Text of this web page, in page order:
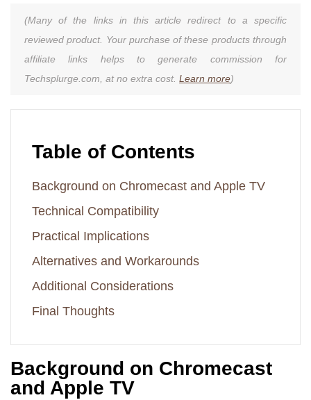
(Many of the links in this article redirect to a specific
reviewed product. Your purchase of these products through
affiliate links helps to generate commission for
Techsplurge.com, at no extra cost. Learn more)
Table of Contents
Background on Chromecast and Apple TV
Technical Compatibility
Practical Implications
Alternatives and Workarounds
Additional Considerations
Final Thoughts
Background on Chromecast
and Apple TV